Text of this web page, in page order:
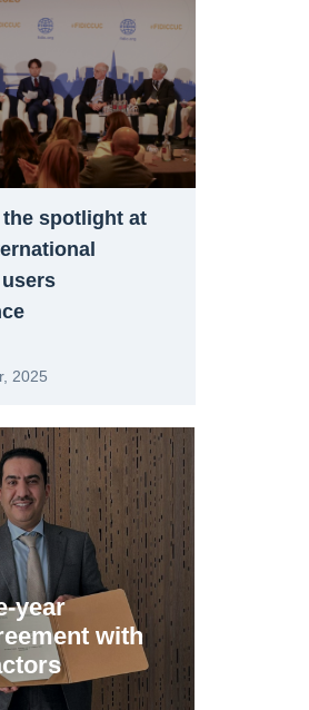
the spotlight at
2025
year
with